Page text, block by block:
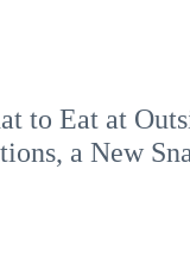
to Eat at
a New